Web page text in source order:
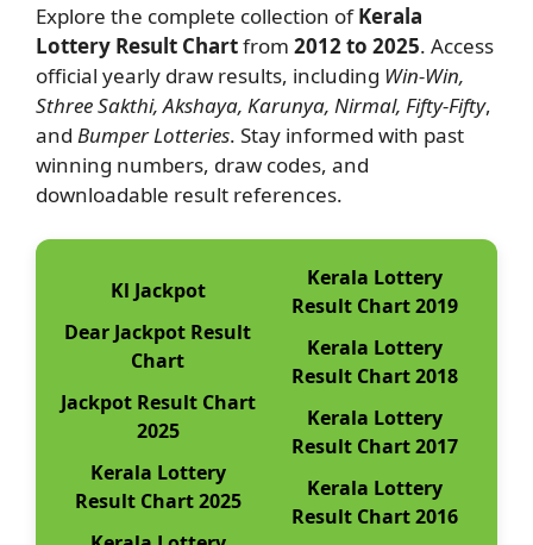
Explore the complete collection ofKerala
Lottery Result Chartfrom 2012 to 2025. Access
official yearly draw results, including Win-Win,
Sthree Sakthi, Akshaya, Karunya, Nirmal, Fifty-Fifty,
and Bumper Lotteries. Stay informed with past
winning numbers, draw codes, and
downloadable result references.
Kl Jackpot
Dear Jackpot Result
Chart
Jackpot Result Chart
2025
Kerala Lottery
Result Chart 2025
Kerala Lottery
Result Chart 2019
Kerala Lottery
Result Chart 2018
Kerala Lottery
Result Chart 2017
Kerala Lottery
Result Chart 2016